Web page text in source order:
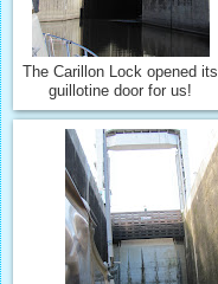
The Carillon Lock opened its
guillotine door for us!